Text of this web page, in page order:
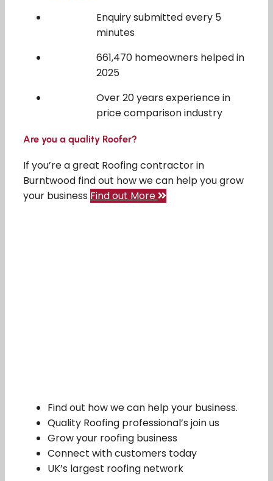
Enquiry submitted every 5
minutes
661,470 homeowners helped in
2025
Over 20 years experience in
price comparison industry
Are you a quality Roofer?
If you’re a great Roofing contractor in
Burntwood find out how we can help you grow
your business Find out More
Find out how we can help your business.
Quality Roofing professional’s join us
Grow your roofing business
Connect with customers today
UK’s largest roofing network